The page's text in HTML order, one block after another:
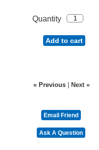
Quantity
Add to cart
« Previous| Next »